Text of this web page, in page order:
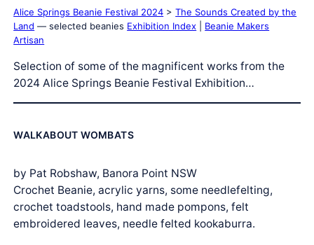
Alice Springs Beanie Festival 2024 >The Sounds Created by the
Land — selected beanies Exhibition Index
Beanie Makers
Artisan
Selection of some of the magnificent works from the
2024 Alice Springs Beanie Festival Exhibition…
WALKABOUT WOMBATS
by Pat Robshaw, Banora Point NSW
Crochet Beanie, acrylic yarns, some needlefelting,
crochet toadstools, hand made pompons, felt
embroidered leaves, needle felted kookaburra.